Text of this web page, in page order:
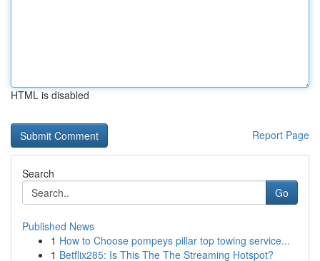
HTML is disabled
Report Page
Search
Go
Published News
1 How to Choose pompeys pillar top towing service...
1 Betflix285: Is This The The Streaming Hotspot?